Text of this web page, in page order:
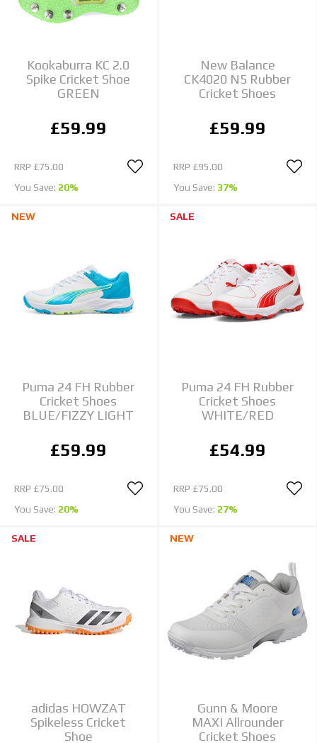
Kookaburra KC 2.0
Spike Cricket Shoe
GREEN
£59.99
RRP £75.00
You Save: 20%
New Balance
CK4020 N5 Rubber
Cricket Shoes
£59.99
RRP £95.00
You Save: 37%
NEW
Puma 24 FH Rubber
Cricket Shoes
BLUE/FIZZY LIGHT
£59.99
RRP £75.00
You Save: 20%
SALE
Puma 24 FH Rubber
Cricket Shoes
WHITE/RED
£54.99
RRP £75.00
You Save: 27%
SALE
adidas HOWZAT
Spikeless Cricket
Shoe
NEW
Gunn & Moore
MAXI Allrounder
Cricket Shoes